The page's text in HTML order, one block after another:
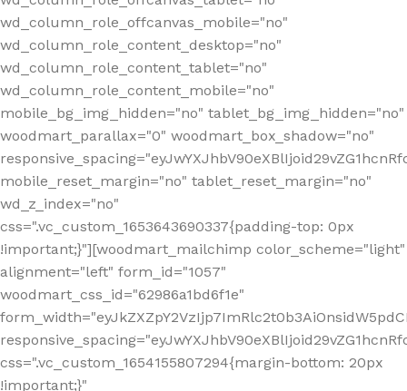
wd_column_role_offcanvas_mobile="no"
wd_column_role_content_desktop="no"
wd_column_role_content_tablet="no"
wd_column_role_content_mobile="no"
mobile_bg_img_hidden="no" tablet_bg_img_hidden="no"
woodmart_parallax="0" woodmart_box_shadow="no"
mobile_reset_margin="no" tablet_reset_margin="no"
wd_z_index="no"
css=".vc_custom_1653643690337{padding-top: 0px
!important;}"][woodmart_mailchimp color_scheme="light"
alignment="left" form_id="1057"
woodmart_css_id="62986a1bd6f1e"
css=".vc_custom_1654155807294{margin-bottom: 20px
!important;}"